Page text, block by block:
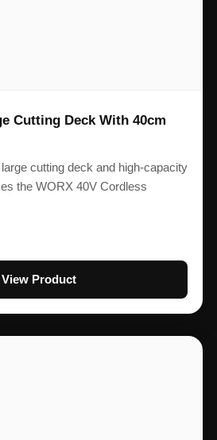
Cutting Deck With 40cm
cutting deck and high-capacity
the WORX 40V Cordless
View Product